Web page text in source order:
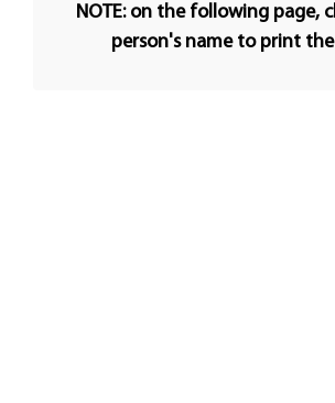
NOTE: on the following page,
person's name to print the